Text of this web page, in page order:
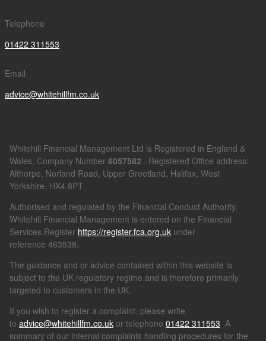
Telephone
01422 311553
Email
advice@whitehillfm.co.uk
Whitehill Financial Management Ltd is Registered in England &
Wales, Company Number 6057582 . Registered Office address:
Althorpe, Norland Road, Upper Greetland, Halifax, West
Yorkshire, HX4 8PT
Authorised and regulated by the Financial Conduct Authority.
Whitehill Financial Management is entered on the Financial
Services Register https://register.fca.org.uk under
reference 463538.
The guidance and or advice contained within this website is
subject to the UK regulatory regime and is therefore primarily
targeted to customers in the UK.
If you wish to register a complaint, please write
to advice@whitehillfm.co.uk or telephone 01422 311553 A
summary of our internal complaints handling procedures for the